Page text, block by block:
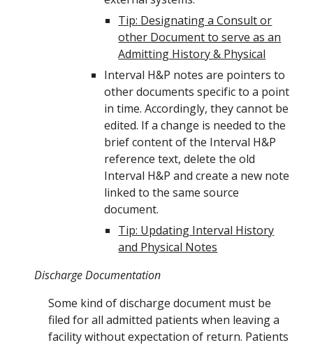
Tip: Designating a Consult or
other Document to serve as an
Admitting History & Physical
Interval H&P notes are pointers to
other documents specific to a point
in time. Accordingly, they cannot be
edited. If a change is needed to the
brief content of the Interval H&P
reference text, delete the old
Interval H&P and create a new note
linked to the same source
document.
Tip: Updating Interval History
and Physical Notes
Discharge Documentation
Some kind of dischargedocument must be
filed for all admitted patientswhen leaving a
facility without expectation of return. Patients